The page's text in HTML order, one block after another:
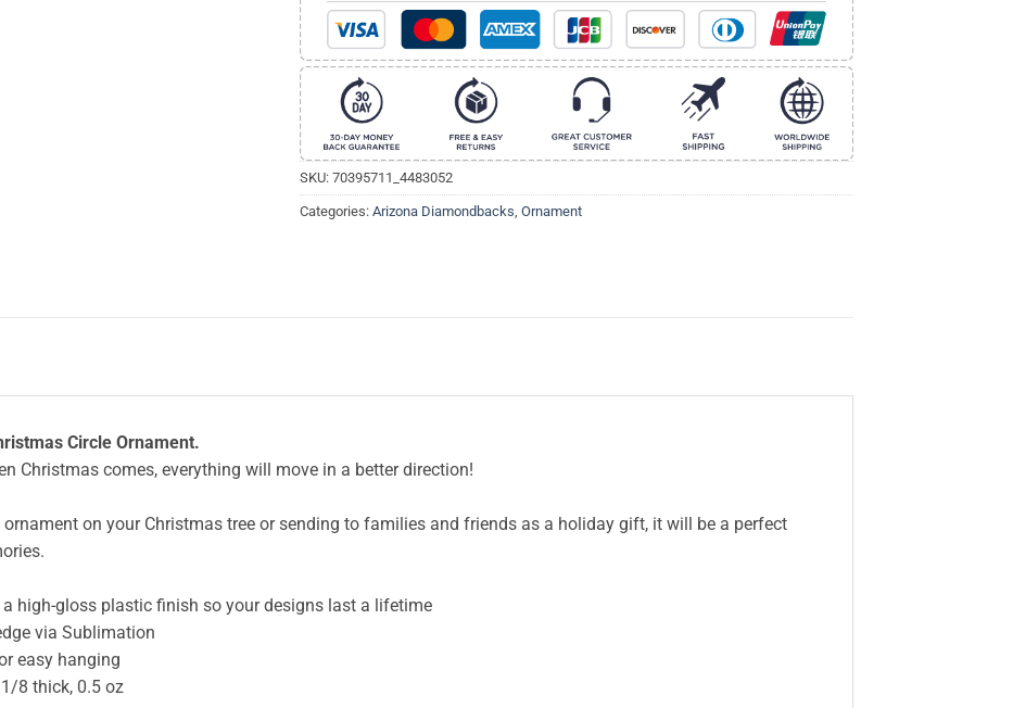
SKU: 70395711_4483052
Categories: Arizona Diamondbacks Ornament
Circle Ornament.
Christmas comes, everything will move in a better direction!
on your Christmas tree or sending to families and friends as a holiday gift, it will be a perfect
high-gloss plastic finish so your designs last a lifetime
via Sublimation
easy hanging
8 thick, 0.5 oz